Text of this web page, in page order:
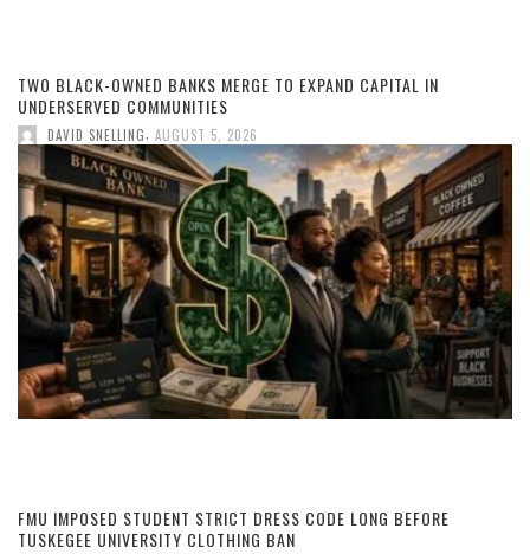
TWO BLACK-OWNED BANKS MERGE TO EXPAND CAPITAL IN
UNDERSERVED COMMUNITIES
DAVID SNELLING, AUGUST 5, 2026
FMU IMPOSED STUDENT STRICT DRESS CODE LONG BEFORE
TUSKEGEE UNIVERSITY CLOTHING BAN